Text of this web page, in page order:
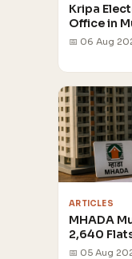
Kripa
Office in
📅 06 Aug
ARTICLES
MHADA
2,640
📅 05 Aug